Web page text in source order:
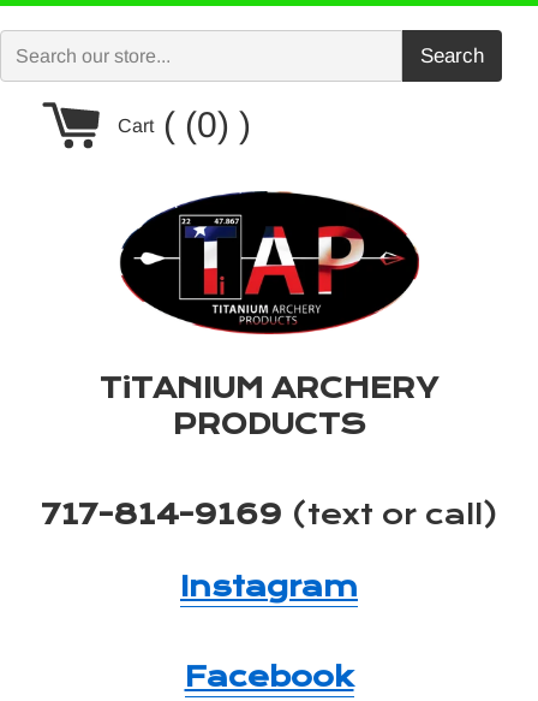
content
Search
Cart (0)
TiTANIUM ARCHERY
PRODUCTS
717-814-9169 (text or call)
Instagram
Facebook